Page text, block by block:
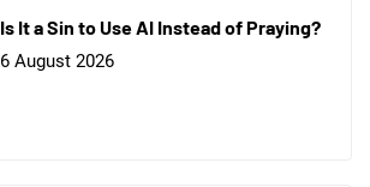
Is It a Sin to Use AI Instead of Praying?
6 August 2026